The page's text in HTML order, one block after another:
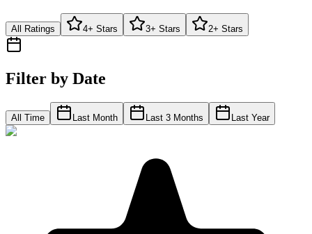
All Ratings 4+ Stars 3+ Stars 2+ Stars
Filter by Date
All Time Last Month Last 3 Months Last Year